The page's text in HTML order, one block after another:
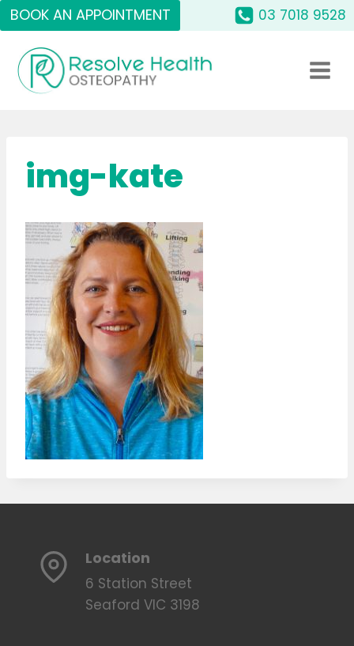
Skip
to
content
BOOK AN APPOINTMENT 03 7018 9528
img-kate
Location
6 Station Street
Seaford VIC 3198